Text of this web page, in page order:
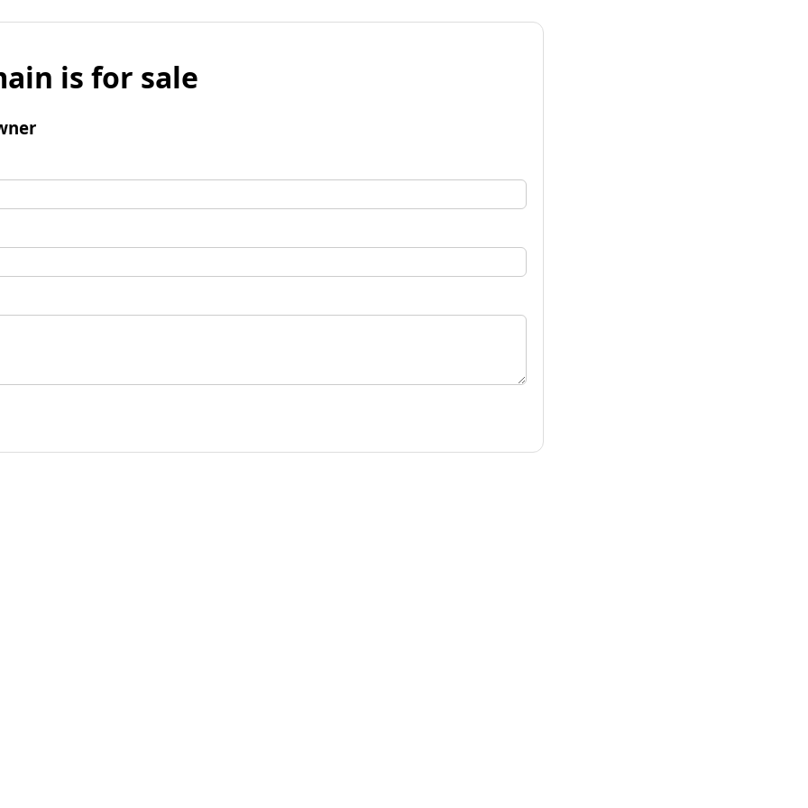
is for sale